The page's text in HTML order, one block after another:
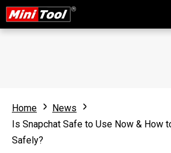
Home
News
Is Snapchat Safe to Use Now & How
Safely?